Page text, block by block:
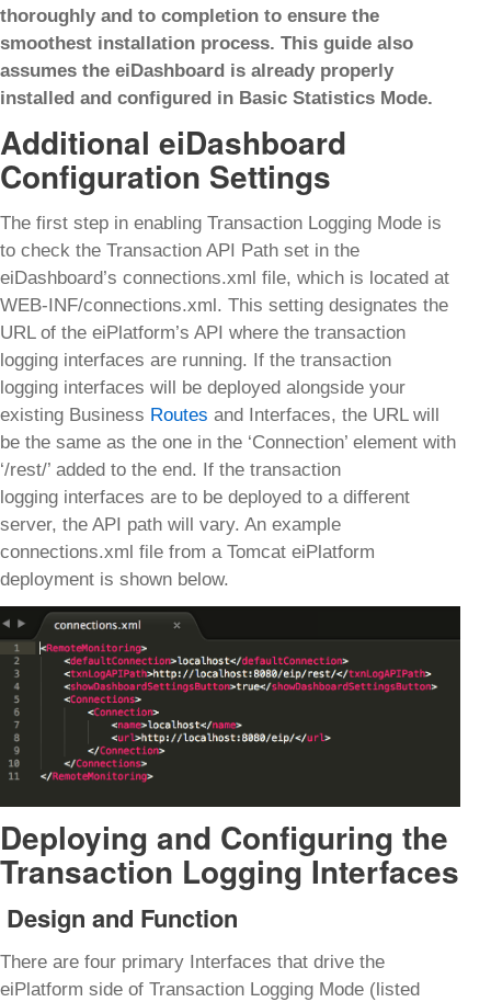
thoroughly and to completion to ensure the
smoothest installation process. This guide also
assumes the eiDashboard is already properly
installed and configured in Basic Statistics Mode.
Additional eiDashboard
Configuration Settings
The first step in enabling Transaction Logging Mode is
to check the Transaction API Path set in the
eiDashboard’s connections.xml file, which is located at
WEB-INF/connections.xml. This setting designates the
URL of the eiPlatform’s API where the transaction
logging interfaces are running. If the transaction
logging interfaces will be deployed alongside your
existing Business Routes and Interfaces, the URL will
be the same as the one in the ‘Connection’ element with
‘/rest/’ added to the end. If the transaction
logging interfaces are to be deployed to a different
server, the API path will vary. An example
connections.xml file from a Tomcat eiPlatform
deployment is shown below.
Deploying and Configuring the
Transaction Logging Interfaces
Design and Function
There are four primary Interfaces that drive the
eiPlatform side of Transaction Logging Mode (listed